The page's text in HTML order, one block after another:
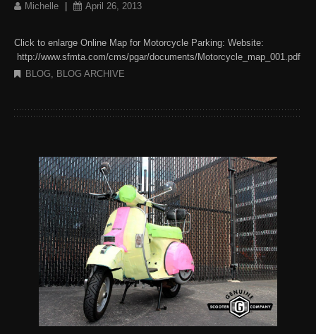
Michelle April 26, 2013
Click to enlarge Online Map for Motorcycle Parking: Website:
http://www.sfmta.com/cms/pgar/documents/Motorcycle_map_001.pdf
BLOG, BLOG ARCHIVE